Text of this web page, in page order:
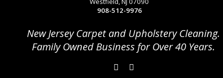
908-512-9976
New Jersey Carpet and Upholstery Cleaning.
Family Owned Business for Over 40 Years.